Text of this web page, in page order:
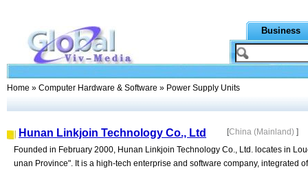
Business
Home » Computer Hardware & Software » Power Supply Units
Hunan Linkjoin Technology Co., Ltd [China (Mainland) ]
Founded in February 2000, Hunan Linkjoin Technology Co., Ltd. locates in
unan Province". It is a high-tech enterprise and software company, integrated